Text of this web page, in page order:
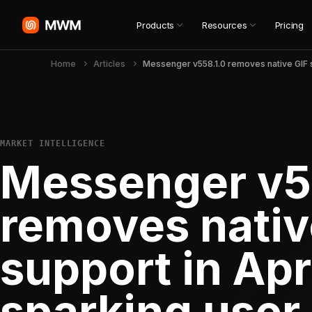
Products Resources Pricing
Home Articles
MARKET INTELLIGENCE
Messenger
removes
support in